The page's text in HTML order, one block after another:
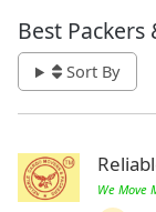
Best
Sort By
We Move